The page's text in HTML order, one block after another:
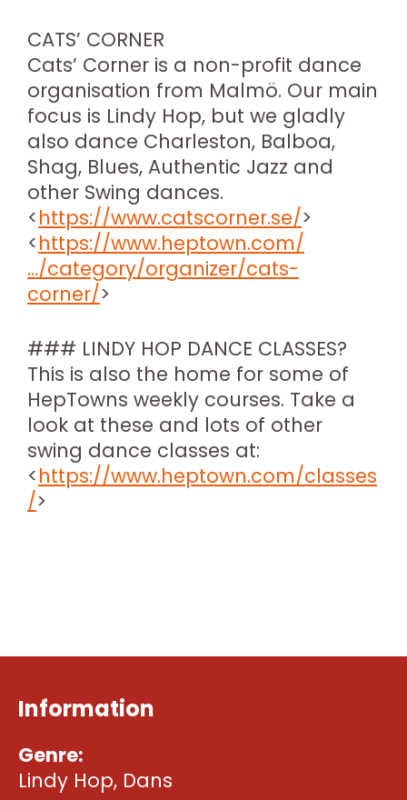
CATS’ CORNER
Cats’ Corner is a non-profit dance
organisation from Malmö. Our main
focus is Lindy Hop, but we gladly
also dance Charleston, Balboa,
Shag, Blues, Authentic Jazz and
other Swing dances.
<https://www.catscorner.se/>
<https://www.heptown.com/
…/category/organizer/cats-
corner/>
### LINDY HOP DANCE CLASSES?
This is also the home for some of
HepTowns weekly courses. Take a
look at these and lots of other
swing dance classes at:
<https://www.heptown.com/classes
/>
Information
Genre:
Lindy Hop, Dans